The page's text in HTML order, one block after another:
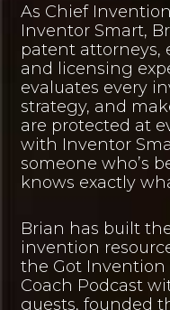
As Chief
Inventor Smart,
patent attorneys,
and licensing
evaluates every
strategy, and
are protected at
with Inventor
someone who’s
knows exactly
Brian has built
invention
the Got
Coach Podcast
guests, founded